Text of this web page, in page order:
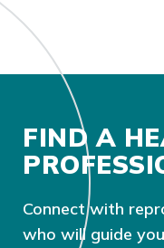
FIND A
Connect with
who will guide